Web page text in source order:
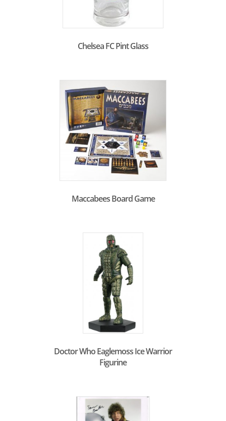
Chelsea FC Pint Glass
Maccabees Board Game
Doctor Who Eaglemoss Ice Warrior
Figurine